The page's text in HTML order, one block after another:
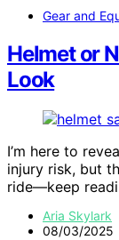
Gear and
Helmet or
Look
I’m here to
injury risk, but
ride—keep
Aria Skylark
08/03/2025